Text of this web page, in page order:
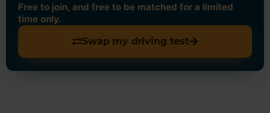
Free to join, and free to be matched for a limited
time only.
Swap my driving test